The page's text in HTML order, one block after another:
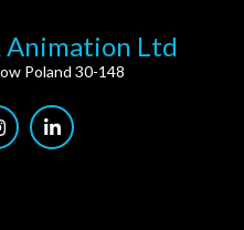
Animation Ltd
Poland 30-148